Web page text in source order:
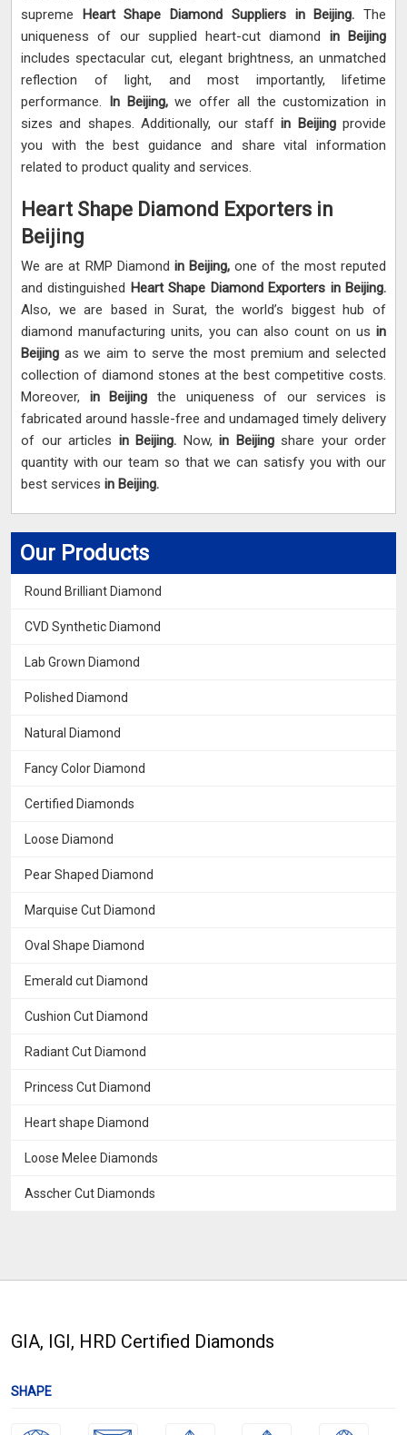
Our Products
Round Brilliant Diamond
CVD Synthetic Diamond
Lab Grown Diamond
Polished Diamond
Natural Diamond
Fancy Color Diamond
Certified Diamonds
Loose Diamond
Pear Shaped Diamond
Marquise Cut Diamond
Oval Shape Diamond
Emerald cut Diamond
Cushion Cut Diamond
Radiant Cut Diamond
Princess Cut Diamond
Heart shape Diamond
Loose Melee Diamonds
Asscher Cut Diamonds
supreme Heart Shape Diamond Suppliers in Beijing.The
uniqueness of our supplied heart-cut diamond in Beijing
includes spectacular cut, elegant brightness, an unmatched
reflection of light, and most importantly, lifetime
performance.
In Beijing,we offer all the customization in
sizes and shapes. Additionally, our staffin Beijing provide
you with the best guidance and share vital information
related to product quality and services.
Heart Shape Diamond Exporters in
Beijing
We are at RMP Diamond in Beijing,one of the most reputed
and distinguished Heart Shape Diamond Exporters in Beijing.
Also, we are based in Surat, the world’s biggest hub of
diamond manufacturing units, you can also count on us in
Beijing as we aim to serve the most premium and selected
collection of diamond stones at the best competitive costs.
Moreover, in Beijing the uniqueness of our services is
fabricated around hassle-free and undamaged timely delivery
of our articles in Beijing. Now, in Beijing share your order
quantity with our team so that we can satisfy you with our
best services in Beijing.
GIA, IGI, HRD Certified Diamonds
SHAPE